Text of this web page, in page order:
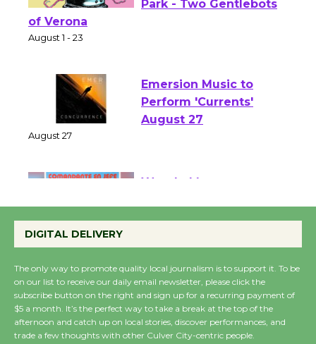
Shakespeare in the
of Verona
Emersion Music to
Perform 'Currents'
Wende Museum to
Host Ruiz - Surviving
Summer Nights with
KCRW @The Wende
August 14
DIGITAL DELIVERY
The only way to promote quality local journalism is to support it. To be
on our list to receive our daily email newsletter, please click the
subscribe button on the right and sign up for a recurring payment of
$5 a month. It’s the perfect way to take a break at the top of the
afternoon and catch up on local stories, discover performances, and
trade a few thoughts with other Culver City-centric people.